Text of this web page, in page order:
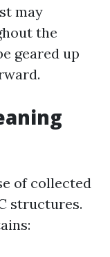
may
the
geared up
of collected
structures.